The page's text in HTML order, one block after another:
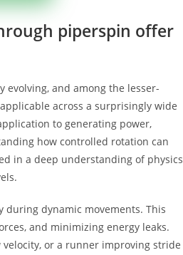
piperspin offer
and among the lesser-
across a surprisingly wide
to generating power,
how controlled rotation can
in a deep understanding of physics
dynamic movements. This
and minimizing energy leaks.
or a runner improving stride